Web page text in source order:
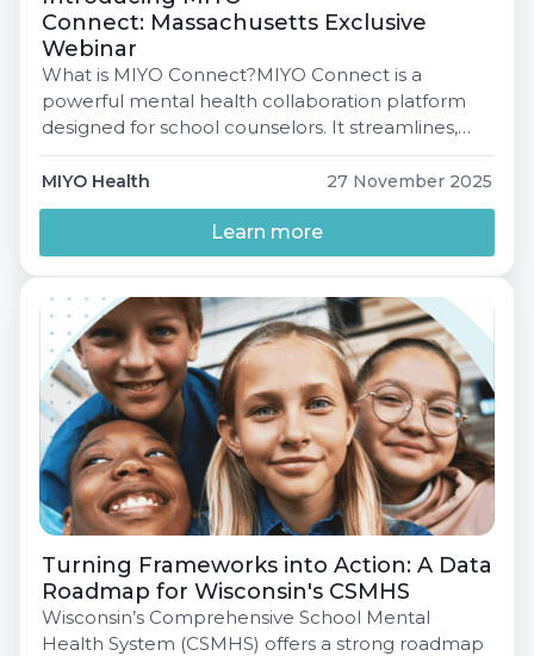
Connect: Massachusetts Exclusive
Webinar
What is MIYO Connect?MIYO Connect is a
powerful mental health collaboration platform
designed for school counselors. It streamlines,
automates, and elevates the entire Intake →
Assessment → Referral process so students get
the support they need faster. What’s Inside MIYO
Connect? Why Districts Love It Introducing MIYO
Connect: Massachusetts Exclusive Webinar
MIYO Health 27 November 2025
Learn more
Turning Frameworks into Action: A Data
Roadmap for Wisconsin's CSMHS
Wisconsin’s Comprehensive School Mental
Health System (CSMHS) offers a strong roadmap